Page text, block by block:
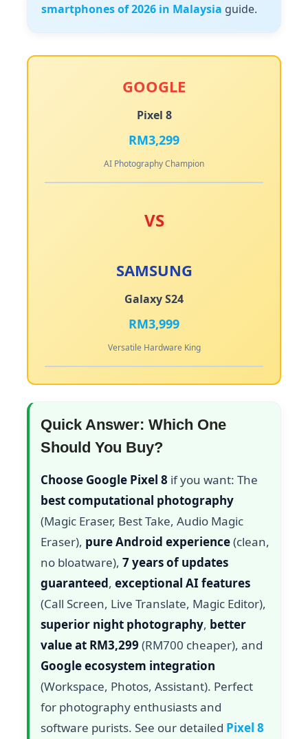
smartphones of 2026 in Malaysia guide.
GOOGLE
Pixel 8
RM3,299
AI Photography Champion
VS
SAMSUNG
Galaxy S24
RM3,999
Versatile Hardware King
Quick Answer: Which One
Should You Buy?
Choose Google Pixel 8 if you want: The
best computational photography
(Magic Eraser, Best Take, Audio Magic
Eraser), pure Android experience(clean,
no bloatware), 7 years of updates
guaranteed, exceptional AI features
(Call Screen, Live Translate, Magic Editor),
superior night photography, better
value at RM3,299 (RM700 cheaper), and
Google ecosystem integration
(Workspace, Photos, Assistant). Perfect
for photography enthusiasts and
software purists. See our detailed Pixel 8